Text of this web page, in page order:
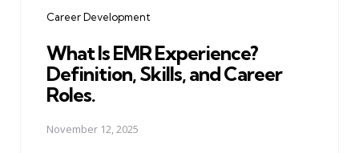
Career Development
What Is EMR Experience?
Definition, Skills, and Career
Roles.
November 12, 2025